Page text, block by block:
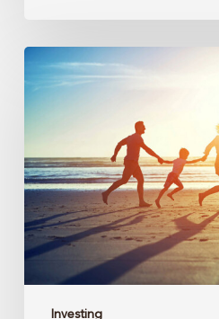
Investing
accounts
revisited